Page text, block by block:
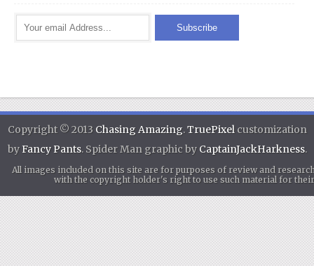
Copyright © 2013 Chasing Amazing.TruePixel customization
byFancy Pants. Spider Man graphic by CaptainJackHarkness.
All images included on this site are for purposes of review and
with the copyright holder's right to use such material for